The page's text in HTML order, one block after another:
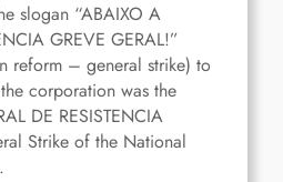
slogan “ABAIXO A
GREVE GERAL!”
reform – general strike) to
corporation was the
DE RESISTENCIA
Strike of the National